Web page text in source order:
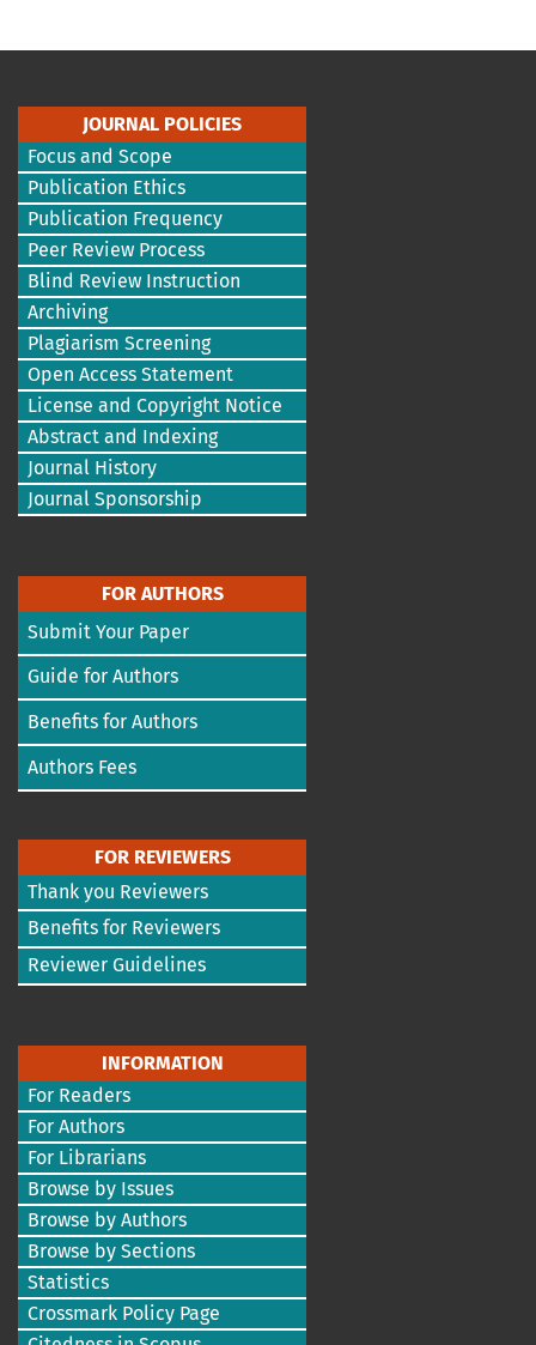
JOURNAL POLICIES
Focus and Scope
Publication Ethics
Publication Frequency
Peer Review Process
Blind Review Instruction
Archiving
Plagiarism Screening
Open Access Statement
License and Copyright Notice
Abstract and Indexing
Journal History
Journal Sponsorship
FOR AUTHORS
Submit Your Paper
Guide for Authors
Benefits for Authors
Authors Fees
FOR REVIEWERS
Thank you Reviewers
Benefits for Reviewers
Reviewer Guidelines
INFORMATION
For Readers
For Authors
For Librarians
Browse by Issues
Browse by Authors
Browse by Sections
Statistics
Crossmark Policy Page